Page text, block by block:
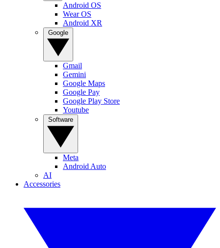
Android OS
Wear OS
Android XR
Gmail
Gemini
Google Maps
Google Pay
Google Play Store
Youtube
Meta
Android Auto
AI
Accessories